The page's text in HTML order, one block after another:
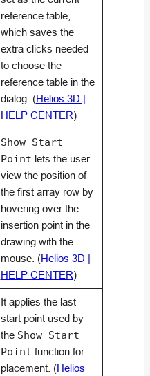
reference table,
which saves the
extra clicks needed
to choose the
reference table in the
dialog. (Helios 3D |
HELP CENTER)
Show Start
Point lets the user
view the position of
the first array row by
hovering over the
insertion point in the
drawing with the
mouse. (Helios 3D |
HELP CENTER)
It applies the last
start point used by
the Show Start
Point function for
placement. (Helios